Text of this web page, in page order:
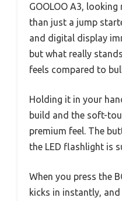
GOOLOO A3,
than just a jump
and digital display
but what really
feels compared to
Holding it in your
build and the soft-
premium feel. The
the LED flashlight is
When you press the
kicks in instantly,